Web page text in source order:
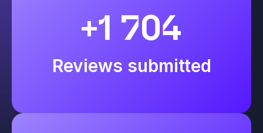
+1 704
Reviews submitted